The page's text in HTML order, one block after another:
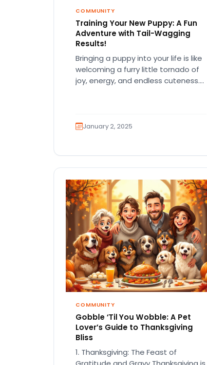
COMMUNITY
Training Your New Puppy: A Fun
Adventure with Tail-Wagging
Results!
Bringing a puppy into your life is like
welcoming a furry little tornado of
joy, energy, and endless cuteness.
January 2, 2025
COMMUNITY
Gobble ‘Til You Wobble: A Pet
Lover’s Guide to Thanksgiving
Bliss
1. Thanksgiving: The Feast of